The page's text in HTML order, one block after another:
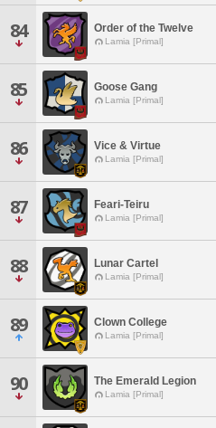
84 Order of the Twelve
Lamia [Primal]
85 Goose Gang
Lamia [Primal]
86 Vice & Virtue
Lamia [Primal]
87 Feari-Teiru
Lamia [Primal]
88 Lunar Cartel
Lamia [Primal]
89 Clown College
Lamia [Primal]
90 The Emerald Legion
Lamia [Primal]